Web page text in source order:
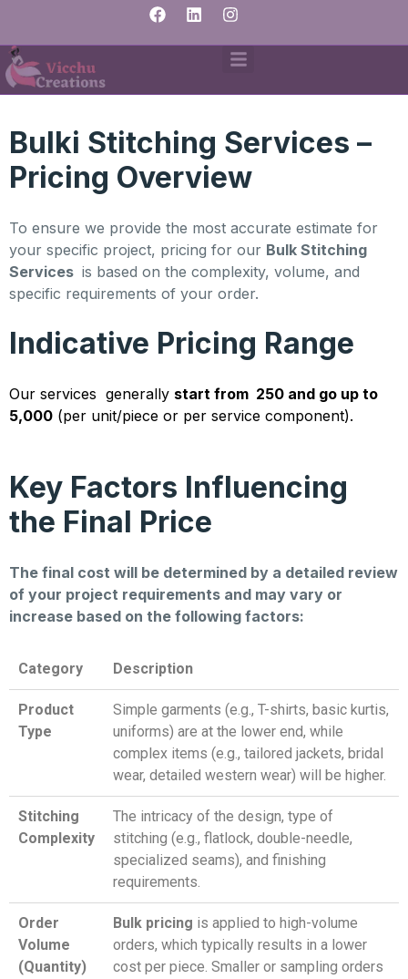
Bulki Stitching Services –
Pricing Overview
To ensure we provide the most accurate estimate for
your specific project, pricing for our Bulk Stitching
Services is based on the complexity, volume, and
specific requirements of your order.
Indicative Pricing Range
Our services generally start from ₹ 250 and go up to ₹
5,000 (per unit/piece or per service component).
Key Factors Influencing
the Final Price
The final cost will be determined by a detailed review
of your project requirements and may vary or
increase based on the following factors:
Category Description
Product
Type
Simple garments (e.g., T-shirts, basic kurtis,
uniforms) are at the lower end, while
complex items (e.g., tailored jackets, bridal
wear, detailed western wear) will be higher.
Stitching
Complexity
The intricacy of the design, type of
stitching (e.g., flatlock, double-needle,
specialized seams), and finishing
requirements.
Order
Volume
(Quantity)
Bulk pricing is applied to high-volume
orders, which typically results in a lower
cost per piece. Smaller or sampling orders